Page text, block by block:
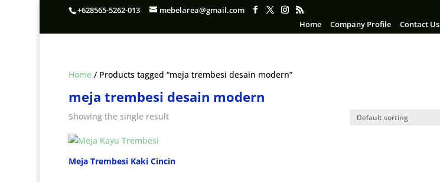
+628565-5262-013
mebelarea@gmail.com
Home
Company Profile Contact Us
Home / Products tagged “meja trembesi desain modern”
meja trembesi desain modern
Showing the single result
Meja Trembesi Kaki Cincin